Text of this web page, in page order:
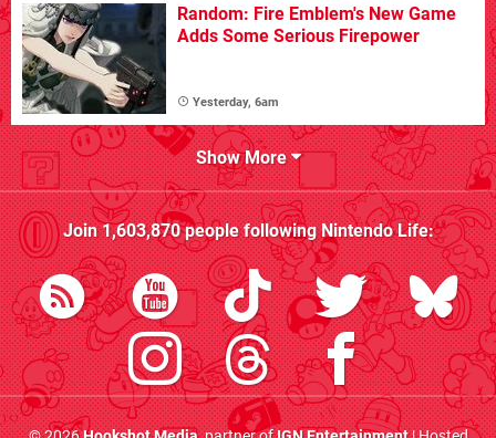
Random: Fire Emblem's New Game
Adds Some Serious Firepower
Yesterday, 6am
Show More
Join1,603,870people followingNintendo Life: